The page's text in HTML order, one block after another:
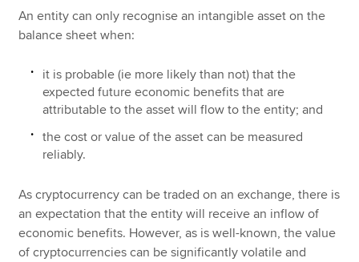
An entity can only recognise an intangible asset on the
balance sheet when:
it is probable (ie more likely than not) that the
expected future economic benefits that are
attributable to the asset will flow to the entity; and
the cost or value of the asset can be measured
reliably.
As cryptocurrency can be traded on an exchange, there is
an expectation that the entity will receive an inflow of
economic benefits. However, as is well-known, the value
of cryptocurrencies can be significantly volatile and